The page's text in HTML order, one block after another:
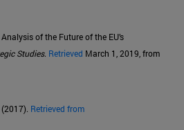
of the Future of the EU’s
Studies. Retrieved March 1, 2019, from
(2017). Retrieved from